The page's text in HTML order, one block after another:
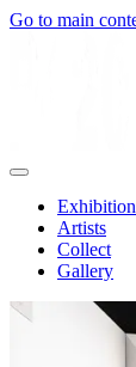
Go to main
Artists
Collect
Gallery